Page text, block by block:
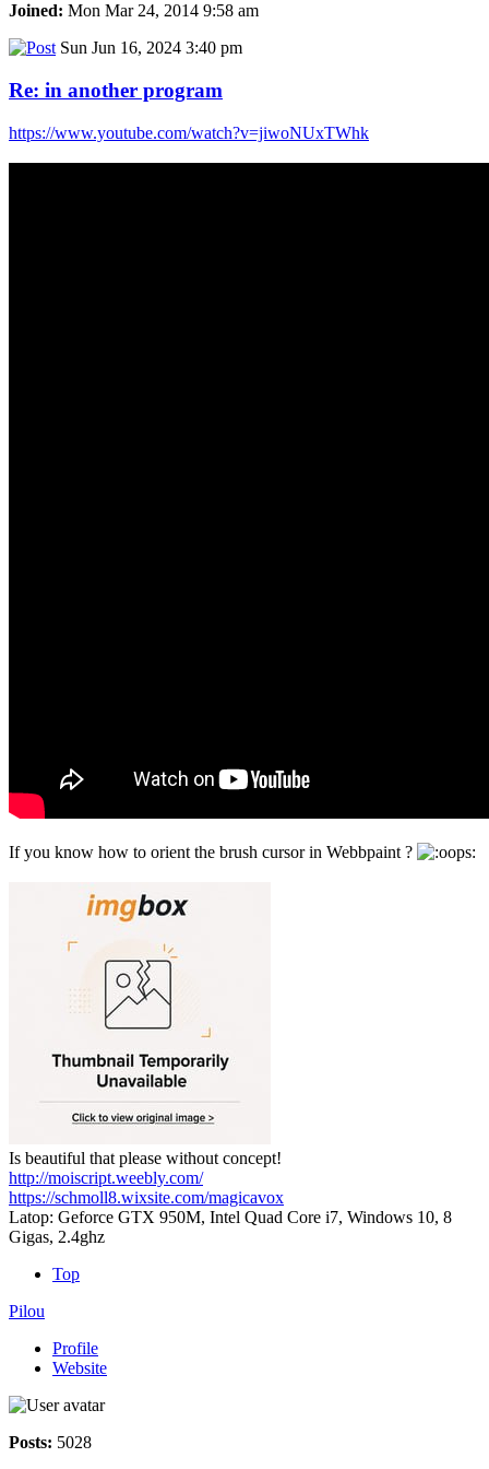
Joined: Mon Mar 24, 2014 9:58 am
Sun Jun 16, 2024 3:40 pm
Re: in another program
https://www.youtube.com/watch?v=jiwoNUxTWhk
If you know how to orient the brush cursor in Webbpaint ?
Is beautiful that please without concept!
http://moiscript.weebly.com/
https://schmoll8.wixsite.com/magicavox
Latop: Geforce GTX 950M, Intel Quad Core i7, Windows 10, 8
Gigas, 2.4ghz
Top
Pilou
Profile
Website
Posts: 5028